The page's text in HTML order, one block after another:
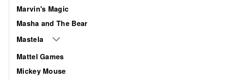
Marvin's Magic
Masha and The Bear
Mastela
Mattel Games
Mickey Mouse